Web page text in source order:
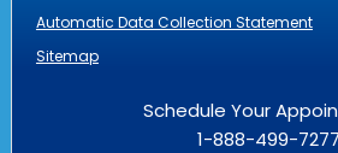
Automatic Data Collection Statement
Sitemap
Schedule Your
1-888-499-7277